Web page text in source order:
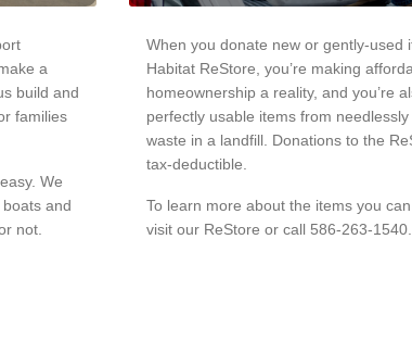
a
build and
families
We
boats and
not.
When you donate new or gently-used
Habitat ReStore, you’re making
homeownership a reality, and you’re
perfectly usable items from
waste in a landfill. Donations to the
tax-deductible.
To learn more about the items you can
visit our ReStore or call 586-263-1540.